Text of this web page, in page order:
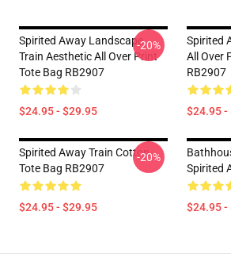
Spirited Away Landscape
Train Aesthetic All Over Print
Tote Bag RB2907
$24.95 - $29.95
-20%
Spirited
All Over
RB2907
$24.95 -
Spirited Away Train Cotton
Tote Bag RB2907
$24.95 - $29.95
-20%
Spirited
$24.95 -